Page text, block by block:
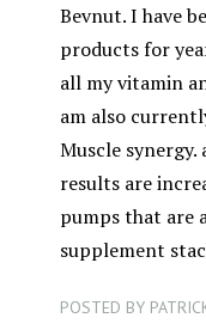
Bevnut. I have
products for
all my vitamin
am also
Muscle
results are
pumps that are
supplement
POSTED BY